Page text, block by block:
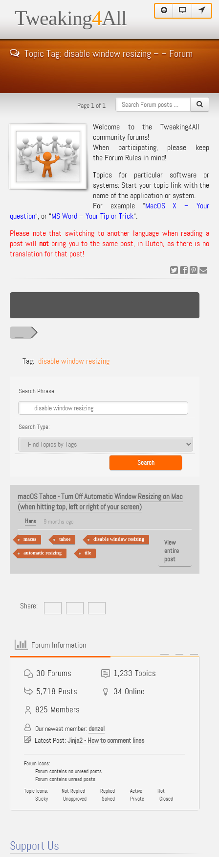
Tweaking4All
Topic Tag: disable window resizing – – Forum
Page 1 of 1
Welcome to the Tweaking4All
community forums!
When participating, please keep
the Forum Rules in mind!
Topics for particular software or
systems: Start your topic link with the
name of the application or system.
For example “MacOS X – Your
question“, or “MS Word – Your Tip or Trick“.
Please note that switching to another language when reading a
post will not bring you to the same post, in Dutch, as there is no
translation for that post!
Tag: disable window resizing
Search Phrase:
Search Type:
macOS Tahoe - Turn Off Automatic Window Resizing on Mac
(when hitting top, left or right of your screen)
Hans 9 months ago
macos tahoe disable window resizing
automatic resizing tile
View
entire
post
Share:
Forum Information
30 Forums 1,233 Topics
5,718 Posts 34 Online
825 Members
Our newest member: denzel
Latest Post: Jinja2 - How to comment lines
Forum Icons:
Forum contains no unread posts
Forum contains unread posts
Topic Icons:
Not Replied Replied Active
Hot
Sticky
Unapproved Solved Private Closed
Support Us